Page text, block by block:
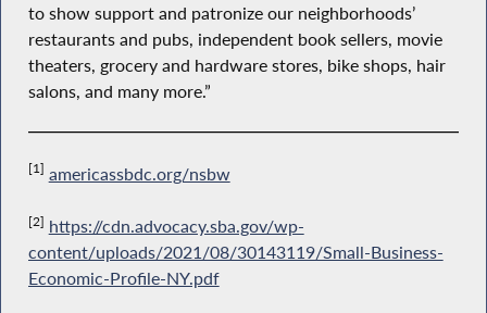
to show support and patronize our neighborhoods’
restaurants and pubs, independent book sellers, movie
theaters, grocery and hardware stores, bike shops, hair
salons, and many more.”
[1] americassbdc.org/nsbw
[2] https://cdn.advocacy.sba.gov/wp-
content/uploads/2021/08/30143119/Small-Business-
Economic-Profile-NY.pdf